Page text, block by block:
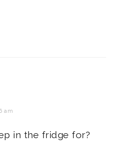
am
in the fridge for?